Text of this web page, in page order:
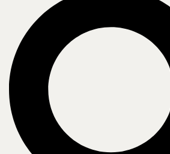
In this episode of CBTS Tech Talk: Inside
experts explore how today’s CISOs and
funding from their organization’s C-Suite
additional cybersecurity measures. Guests
Univision CIO, and
, former
John Hancock, and AIG Consumer Finance
Bruggeman
, CBTS vCISO, to discuss best
financial support from critical leadership.
risks businesses face when weak
danger of compliance and regulatory